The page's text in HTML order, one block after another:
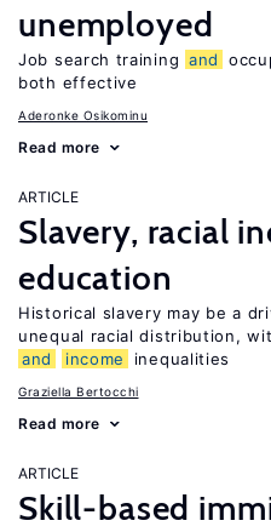
unemployed
Job search training and
both effective
Aderonke Osikominu
Read more
ARTICLE
Slavery, racial
education
Historical slavery may be a
unequal racial distribution,
and
income inequalities
Graziella Bertocchi
Read more
ARTICLE
Skill-based